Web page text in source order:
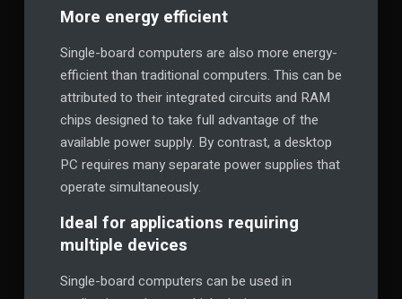
More energy efficient
Single-board computers are also more energy-
efficient than traditional computers. This can be
attributed to their integrated circuits and RAM
chips designed to take full advantage of the
available power supply. By contrast, a desktop
PC requires many separate power supplies that
operate simultaneously.
Ideal for applications requiring
multiple devices
Single-board computers can be used in